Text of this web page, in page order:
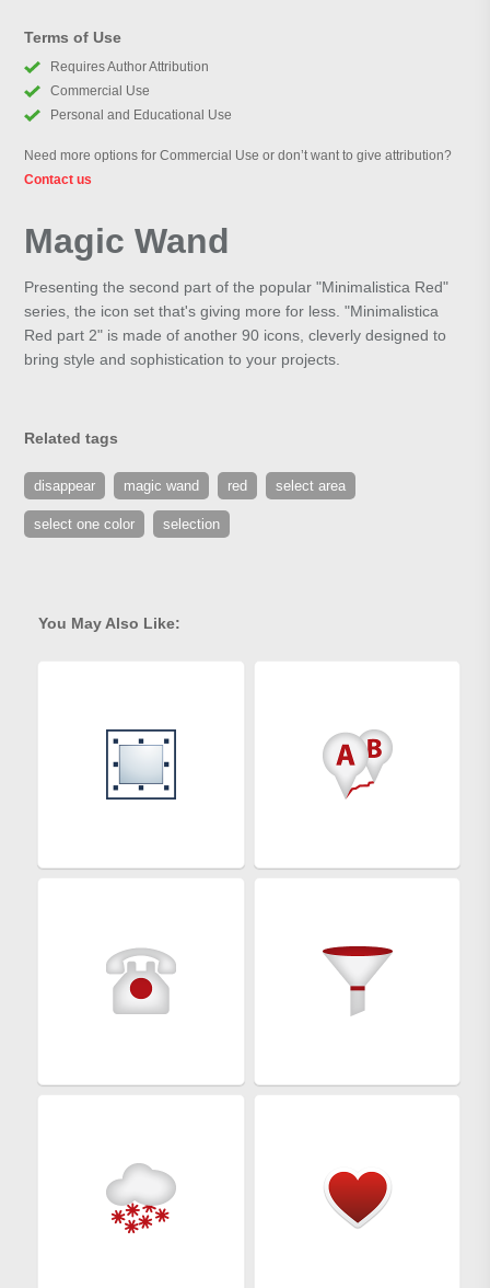
Terms of Use
Requires Author Attribution
Commercial Use
Personal and Educational Use
Need more options for Commercial Use or don’t want to give attribution?
Contact us
Magic Wand
Presenting the second part of the popular "Minimalistica Red"
series, the icon set that's giving more for less. "Minimalistica
Red part 2" is made of another 90 icons, cleverly designed to
bring style and sophistication to your projects.
Related tags
disappear magic wand red select area
select one color selection
You May Also Like: